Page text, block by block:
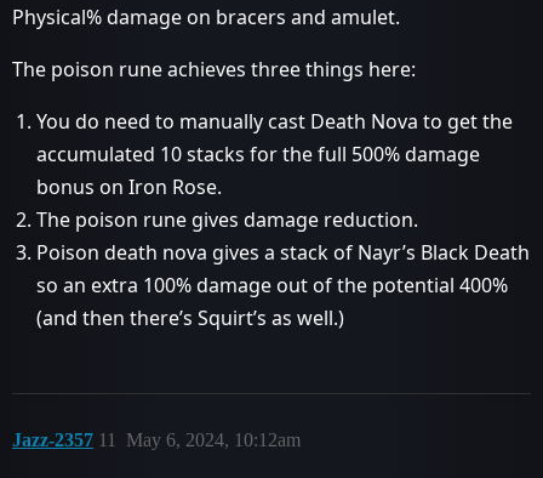
Physical% damage on bracers and amulet.
The poison rune achieves three things here:
You do need to manually cast Death Nova to get the
accumulated 10 stacks for the full 500% damage
bonus on Iron Rose.
The poison rune gives damage reduction.
Poison death nova gives a stack of Nayr’s Black Death
so an extra 100% damage out of the potential 400%
(and then there’s Squirt’s as well.)
Jazz-2357 May 6, 2024, 10:12am
11